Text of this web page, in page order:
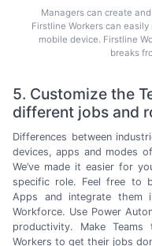
Managers can create
Firstline Workers can
mobile device. Firstline
breaks
5. Customize the
different jobs and
Differences between
devices, apps and modes
We’ve made it easier for
specific role. Feel free to
Apps and integrate them
Workforce. Use Power
productivity. Make
Workers to get their jobs